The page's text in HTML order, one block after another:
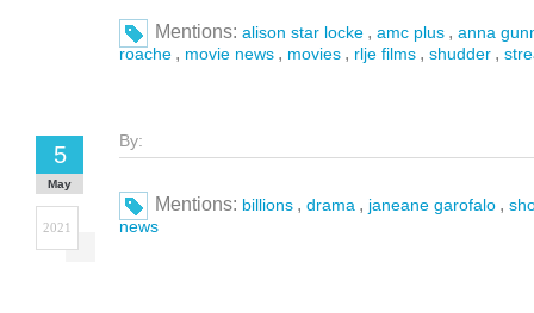
Mentions: alison star locke , amc plus , anna
roache , movie news , movies , rlje films , shudder ,
By:
5
May
2021
Mentions: billions , drama , janeane garofalo ,
news